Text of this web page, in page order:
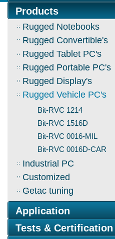
Products
Rugged Notebooks
Rugged Convertible's
Rugged Tablet PC's
Rugged Portable PC's
Rugged Display's
Rugged Vehicle PC's
Bit-RVC 1214
Bit-RVC 1516D
Bit-RVC 0016-MIL
Bit-RVC 0016D-CAR
Industrial PC
Customized
Getac tuning
Application
Tests & Certification